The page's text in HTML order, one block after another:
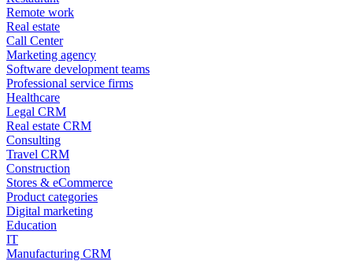
Remote work
Real estate
Call Center
Marketing agency
Software development teams
Professional service firms
Healthcare
Legal CRM
Real estate CRM
Consulting
Travel CRM
Construction
Stores & eCommerce
Product categories
Digital marketing
Education
IT
Manufacturing CRM